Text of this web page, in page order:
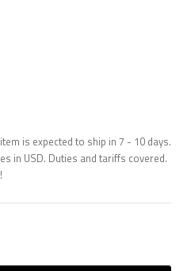
is expected to ship in 7 - 10 days.
in USD. Duties and tariffs covered.